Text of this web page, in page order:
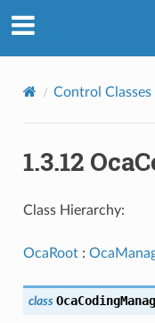
Control Classes
1.3.12
Class Hierarchy:
OcaRoot:
class